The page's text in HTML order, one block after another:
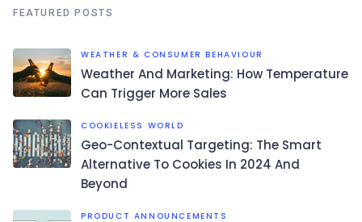
FEATURED POSTS
WEATHER & CONSUMER BEHAVIOUR
Weather And Marketing: How Temperature
Can Trigger More Sales
COOKIELESS WORLD
Geo-Contextual Targeting: The Smart
Alternative To Cookies In 2024 And
Beyond
PRODUCT ANNOUNCEMENTS